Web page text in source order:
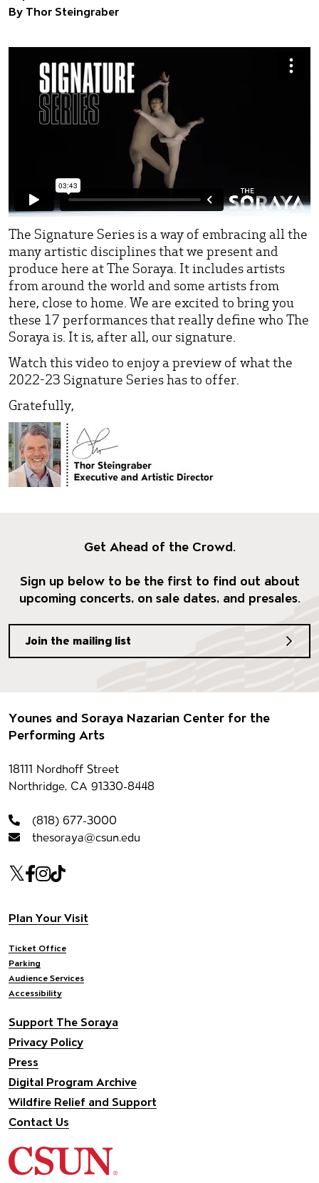
By Thor Steingraber
The Signature Series is a way of embracing all the
many artistic disciplines that we present and
produce here at The Soraya. It includes artists
from around the world and some artists from
here, close to home. We are excited to bring you
these 17 performances that really define who The
Soraya is. It is, after all, our signature.
Watch this video to enjoy a preview of what the
2022-23 Signature Series has to offer.
Gratefully,
Get Ahead of the Crowd.
Sign up below to be the first to find out about
upcoming concerts, on sale dates, and presales.
Join the mailing list
Footer
Younes and Soraya Nazarian Center for the
Performing Arts
Contact information
18111 Nordhoff Street
Northridge, CA 91330-8448
(818) 677-3000
thesoraya@csun.edu
Our social Media
Twitter
Facebook
Instagram
Tiktok
Footer navigation
Plan Your Visit
Ticket Office
Parking
Audience Services
Accessibility
Support The Soraya
Privacy Policy
Press
Digital Program Archive
Wildfire Relief and Support
Contact Us